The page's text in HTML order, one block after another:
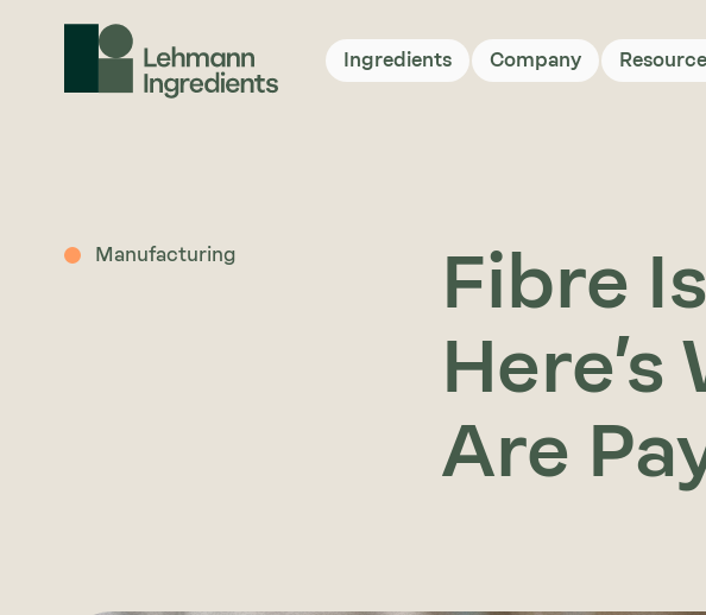
Ingredients Company
Manufacturing
Fibre
Are